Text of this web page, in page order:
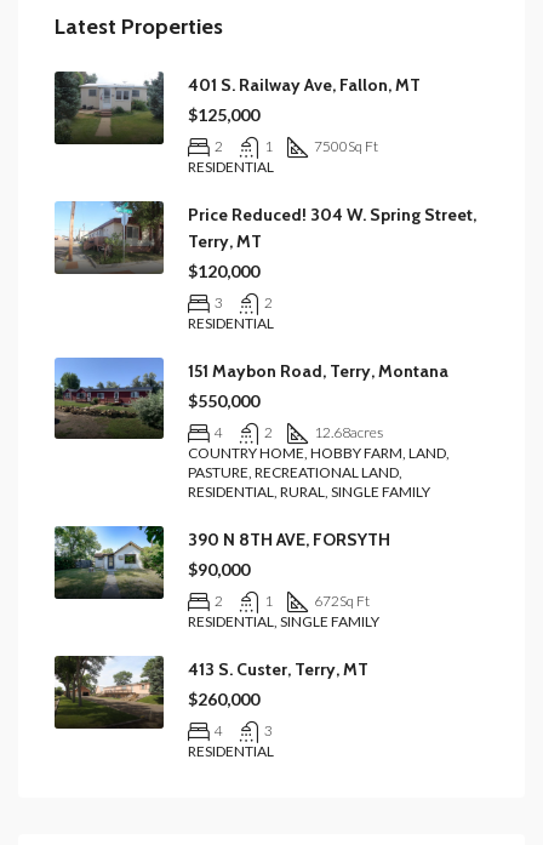
Latest Properties
401 S. Railway Ave, Fallon, MT
$125,000
2 1 7500Sq Ft
RESIDENTIAL
Price Reduced! 304 W. Spring Street,
Terry, MT
$120,000
3
2
RESIDENTIAL
151 Maybon Road, Terry, Montana
$550,000
4 2 12.68acres
COUNTRY HOME, HOBBY FARM, LAND,
PASTURE, RECREATIONAL LAND,
RESIDENTIAL, RURAL, SINGLE FAMILY
390 N 8TH AVE, FORSYTH
$90,000
2 1 672Sq Ft
RESIDENTIAL, SINGLE FAMILY
413 S. Custer, Terry, MT
$260,000
4
3
RESIDENTIAL